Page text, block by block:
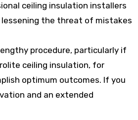
ceiling insulation installers
the threat of mistakes
procedure, particularly if
ceiling insulation, for
optimum outcomes. If you
and an extended